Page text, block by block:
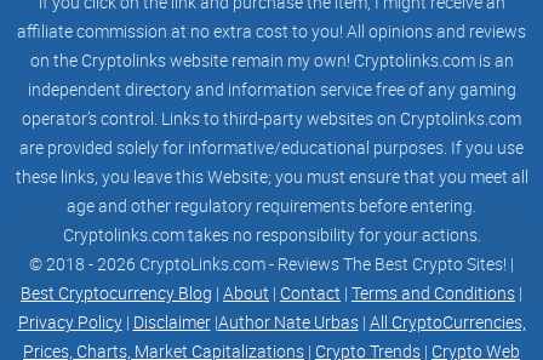
affiliate commission at no extra cost to you! All opinions and reviews
on the Cryptolinks website remain my own! Cryptolinks.com is an
independent directory and information service free of any gaming
operator’s control. Links to third-party websites on Cryptolinks.com
are provided solely for informative/educational purposes. If you use
these links, you leave this Website; you must ensure that you meet all
age and other regulatory requirements before entering.
Cryptolinks.com takes no responsibility for your actions.
© 2018 - 2026 CryptoLinks.com - Reviews The Best Crypto Sites! |
Best Cryptocurrency Blog | About | Contact | Terms and Conditions |
Privacy Policy| Disclaimer|Author Nate Urbas| All CryptoCurrencies,
Prices, Charts, Market Capitalizations | Crypto Trends | Crypto Web